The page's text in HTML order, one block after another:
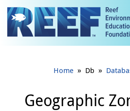
Jump to main content
Home » Db »
Geographic